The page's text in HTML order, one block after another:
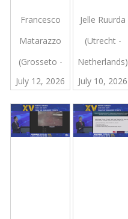
Retroperitoneal
Involving
Pancreatic
Tail, The
Spleen And
The Left
Kidney
Francesco
Matarazzo
(Grosseto -
Italy
July 12, 2026
Jelle Ruurda
(Utrecht -
Netherlands)
July 10, 2026